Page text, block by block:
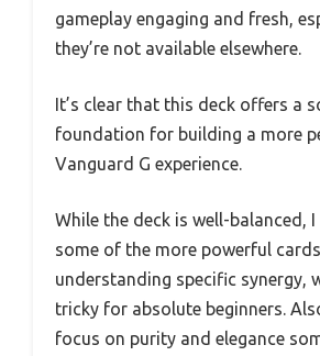
gameplay engaging and fresh,
they’re not available elsewhere.
It’s clear that this deck offers a
foundation for building a more
Vanguard G experience.
While the deck is well-balanced,
some of the more powerful
understanding specific synergy,
tricky for absolute beginners.
focus on purity and elegance